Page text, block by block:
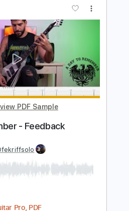
Instant Delivery
$5.99 $8.09
Add to Cart
Buy Now